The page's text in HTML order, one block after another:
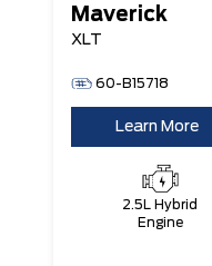
Maverick
XLT
60-B15718
Learn More
2.5L Hybrid
Engine